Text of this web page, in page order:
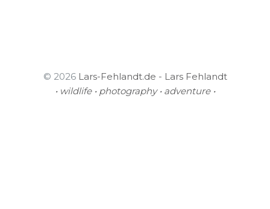
© 2026 Lars-Fehlandt.de - Lars Fehlandt
• wildlife • photography • adventure •